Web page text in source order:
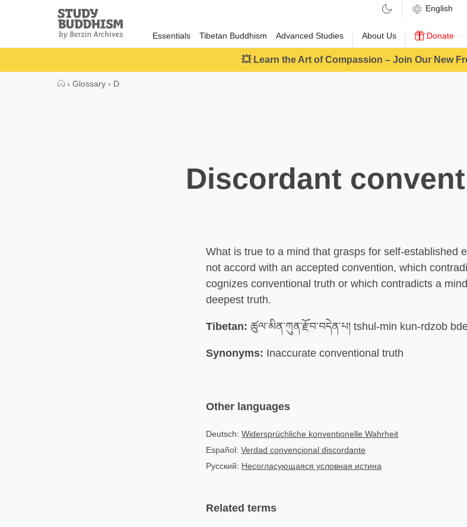
Study
Buddhism
Home
Essentials Tibetan Buddhism Advanced Studies About Us Donate
💥 Learn the Art of Compassion – Join Our New
› Glossary › D
Discordant
What is true to a mind that grasps for self-established
not accord with an accepted convention, which
cognizes conventional truth or which contradicts a
deepest truth.
Tibetan: ཚུལ་མིན་ཀུན་རྫོབ་བདེན་པ། tshul-min kun-rdzob
Synonyms: Inaccurate conventional truth
Other languages
Deutsch: Widersprüchliche konventionelle Wahrheit
Español: Verdad convencional discordante
Русский: Несогласующаяся условная истина
Related terms